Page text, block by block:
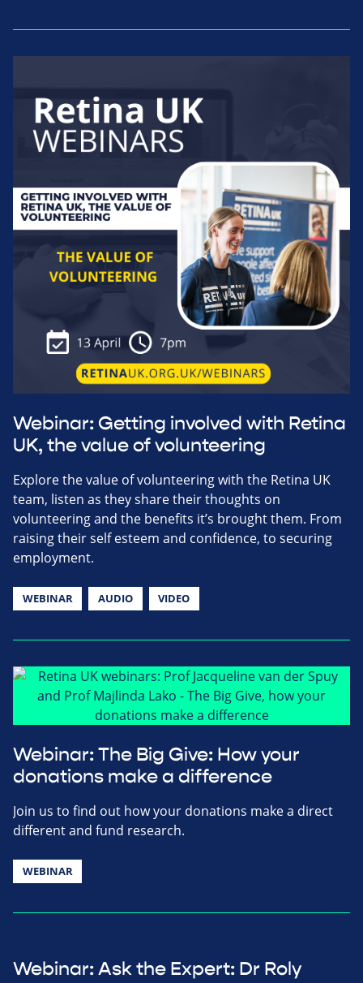
Webinar: Getting involved with Retina
UK, the value of volunteering
Explore the value of volunteering with the Retina UK
team, listen as they share their thoughts on
volunteering and the benefits it’s brought them. From
raising their self esteem and confidence, to securing
employment.
WEBINAR AUDIO VIDEO
Webinar: The Big Give: How your
donations make a difference
Join us to find out how your donations make a direct
different and fund research.
WEBINAR
Webinar: Ask the Expert: Dr Roly